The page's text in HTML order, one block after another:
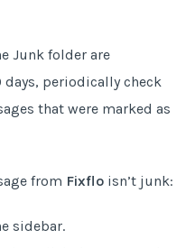
Junk folder are
periodically check
that were marked as
from Fixflo isn’t junk:
sidebar.